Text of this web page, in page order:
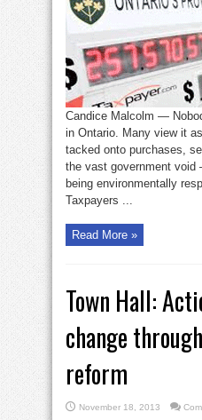
Candice Malcolm —
in Ontario. Many view it
tacked onto purchases,
the vast government
being environmentally
Taxpayers ...
Read More »
Town Hall:
change
reform
November 18, 2013